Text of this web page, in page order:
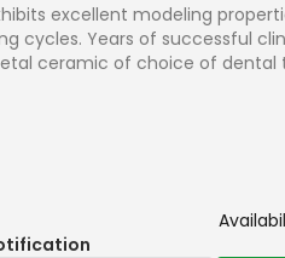
excellent modeling
cycles. Years of successful
ceramic of choice of dental